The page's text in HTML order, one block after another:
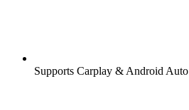
Supports Carplay & Android Auto